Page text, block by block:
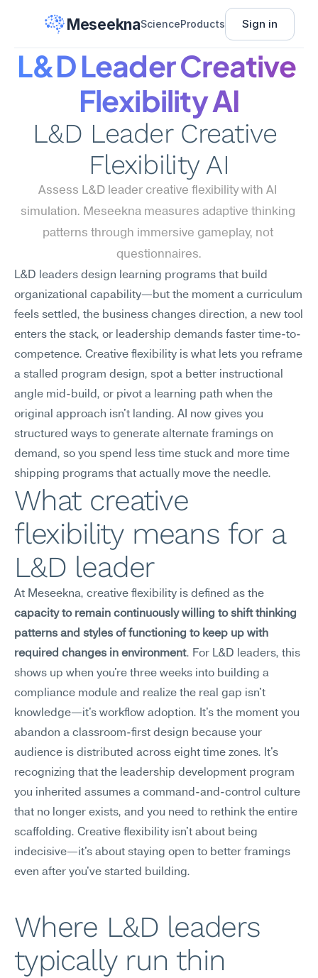
MeseeknaScienceProducts Sign in
L&D Leader Creative
Flexibility AI
L&D Leader Creative
Flexibility AI
Assess L&D leader creative flexibility with AI
simulation. Meseekna measures adaptive thinking
patterns through immersive gameplay, not
questionnaires.
L&D leaders design learning programs that build
organizational capability—but the moment a curriculum
feels settled, the business changes direction, a new tool
enters the stack, or leadership demands faster time-to-
competence. Creative flexibility is what lets you reframe
a stalled program design, spot a better instructional
angle mid-build, or pivot a learning path when the
original approach isn't landing. AI now gives you
structured ways to generate alternate framings on
demand, so you spend less time stuck and more time
shipping programs that actually move the needle.
What creative
flexibility means for a
L&D leader
capacity to remain continuously willing to shift thinking
patterns and styles of functioning to keep up with
required changes in environment. For L&D leaders, this
shows up when you're three weeks into building a
compliance module and realize the real gap isn't
knowledge—it's workflow adoption. It's the moment you
abandon a classroom-first design because your
audience is distributed across eight time zones. It's
recognizing that the leadership development program
you inherited assumes a command-and-control culture
that no longer exists, and you need to rethink the entire
scaffolding. Creative flexibility isn't about being
indecisive—it's about staying open to better framings
even after you've started building.
Where L&D leaders
typically run thin